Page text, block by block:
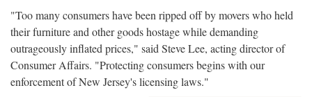
"Too many consumers have been ripped off by movers who held
their furniture and other goods hostage while demanding
outrageously inflated prices," said Steve Lee, acting director of
Consumer Affairs. "Protecting consumers begins with our
enforcement of New Jersey's licensing laws."